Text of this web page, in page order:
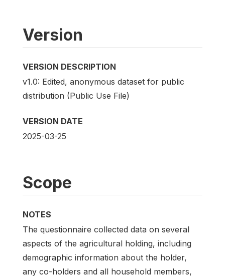
Version
VERSION DESCRIPTION
v1.0: Edited, anonymous dataset for public
distribution (Public Use File)
VERSION DATE
2025-03-25
Scope
NOTES
The questionnaire collected data on several
aspects of the agricultural holding, including
demographic information about the holder,
any co-holders and all household members,